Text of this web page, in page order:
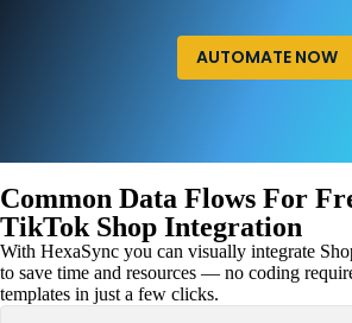
AUTOMATE NOW
Common Data Flows For
TikTok Shop Integration
With HexaSync you can visually integrate
to save time and resources — no coding
templates in just a few clicks.